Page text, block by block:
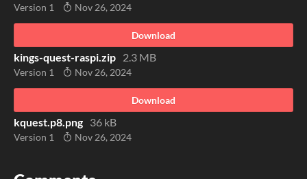
Version 1 Nov 26, 2024
Download
kings-quest-raspi.zip 2.3 MB
Version 1 Nov 26, 2024
Download
kquest.p8.png 36 kB
Version 1 Nov 26, 2024